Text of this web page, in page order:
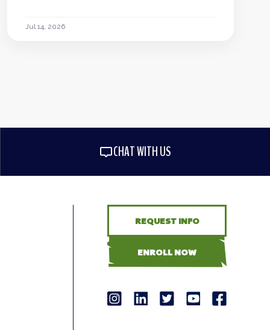
Jul 14, 2026
CHAT WITH US
REQUEST INFO
ENROLL NOW